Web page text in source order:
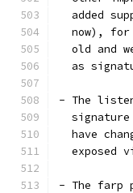
added
now),
old and
as
- The
have
exposed
- The farp